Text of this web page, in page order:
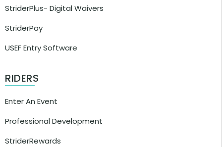
StriderPlus- Digital Waivers
StriderPay
USEF Entry Software
RIDERS
Enter An Event
Professional Development
StriderRewards